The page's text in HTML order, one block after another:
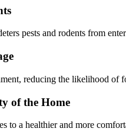
pests and rodents from
reducing the likelihood of
of the Home
to a healthier and more